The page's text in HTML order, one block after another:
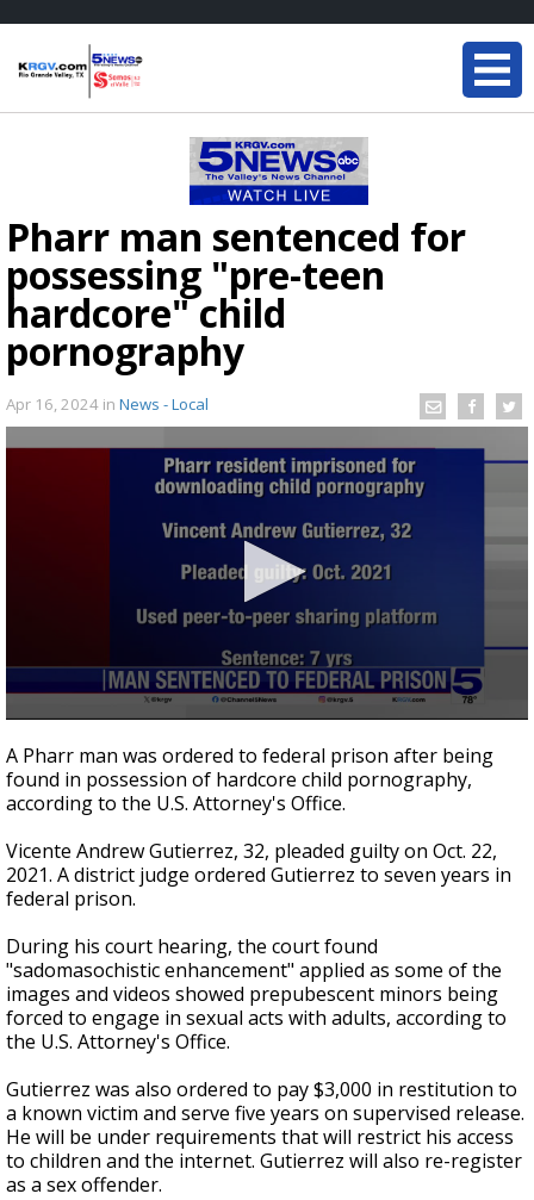
Pharr man sentenced for
possessing "pre-teen
hardcore" child
pornography
Apr 16, 2024 in News - Local
seconds
of
21
seconds
A Pharr man was ordered to federal prison after being
found in possession of hardcore child pornography,
according to the U.S. Attorney's Office.
Vicente Andrew Gutierrez, 32, pleaded guilty on Oct. 22,
2021. A district judge ordered Gutierrez to seven years in
federal prison.
During his court hearing, the court found
"sadomasochistic enhancement" applied as some of the
images and videos showed prepubescent minors being
forced to engage in sexual acts with adults, according to
the U.S. Attorney's Office.
Gutierrez was also ordered to pay $3,000 in restitution to
a known victim and serve five years on supervised release.
He will be under requirements that will restrict his access
to children and the internet. Gutierrez will also re-register
as a sex offender.